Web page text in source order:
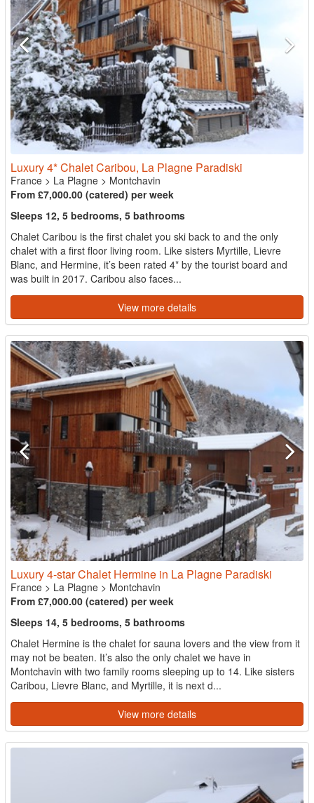
Luxury 4* Chalet Caribou, La Plagne Paradiski
France > La Plagne > Montchavin
From £7,000.00 (catered) per week
Sleeps 12, 5 bedrooms, 5 bathrooms
Chalet Caribou is the first chalet you ski back to and the only
chalet with a first floor living room. Like sisters Myrtille, Lievre
Blanc, and Hermine, it’s been rated 4* by the tourist board and
was built in 2017. Caribou also faces...
View more details
Luxury 4-star Chalet Hermine in La Plagne Paradiski
France > La Plagne > Montchavin
From £7,000.00 (catered) per week
Sleeps 14, 5 bedrooms, 5 bathrooms
Chalet Hermine is the chalet for sauna lovers and the view from it
may not be beaten. It’s also the only chalet we have in
Montchavin with two family rooms sleeping up to 14. Like sisters
Caribou, Lievre Blanc, and Myrtille, it is next d...
View more details